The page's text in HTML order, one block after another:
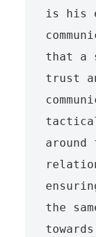
is his
that a
trust
the